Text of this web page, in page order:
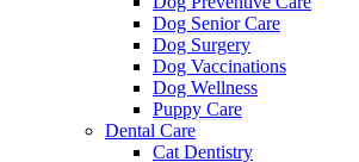
Dog Senior Care
Dog Surgery
Dog Vaccinations
Dog Wellness
Puppy Care
Dental Care
Cat Dentistry